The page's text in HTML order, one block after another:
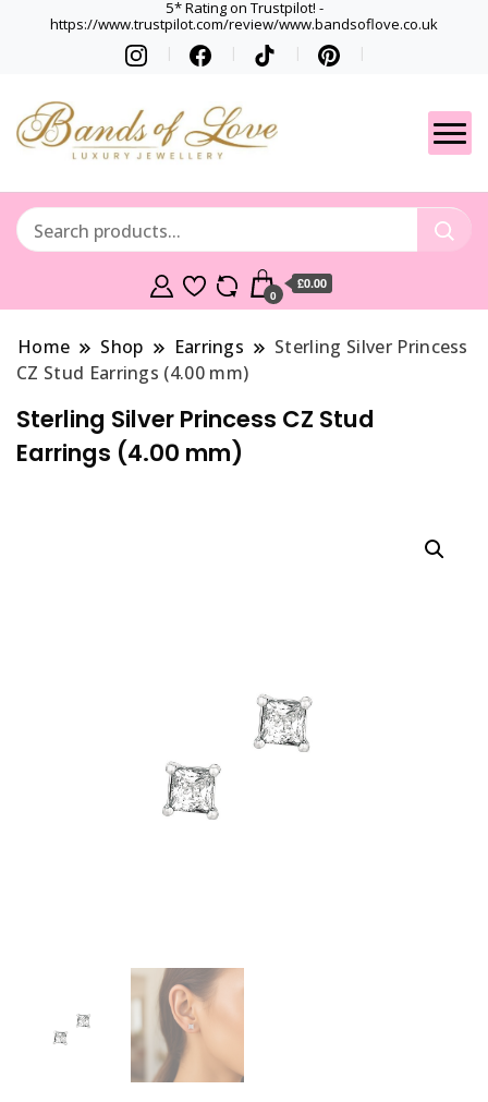
5* Rating on Trustpilot! -
https://www.trustpilot.com/review/www.bandsoflove.co.uk
Gets
Best luxury Jewellery
0
£0.00
Home Shop Earrings
Sterling Silver Princess
CZ Stud Earrings (4.00 mm)
Sterling Silver Princess CZ Stud
Earrings (4.00 mm)